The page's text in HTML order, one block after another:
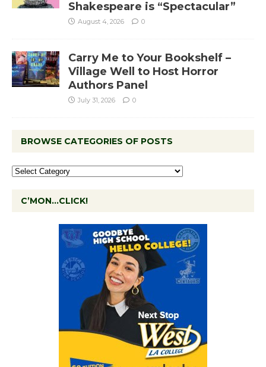
Shakespeare is “Spectacular”
August 4, 2026 0
Carry Me to Your Bookshelf –
Village Well to Host Horror
Authors Panel
July 31, 2026 0
BROWSE CATEGORIES OF POSTS
C’MON…CLICK!